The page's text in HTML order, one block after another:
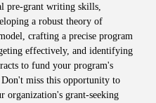
pre-grant writing skills,
a robust theory of
crafting a precise program
effectively, and identifying
to fund your program's
miss this opportunity to
organization's grant-seeking